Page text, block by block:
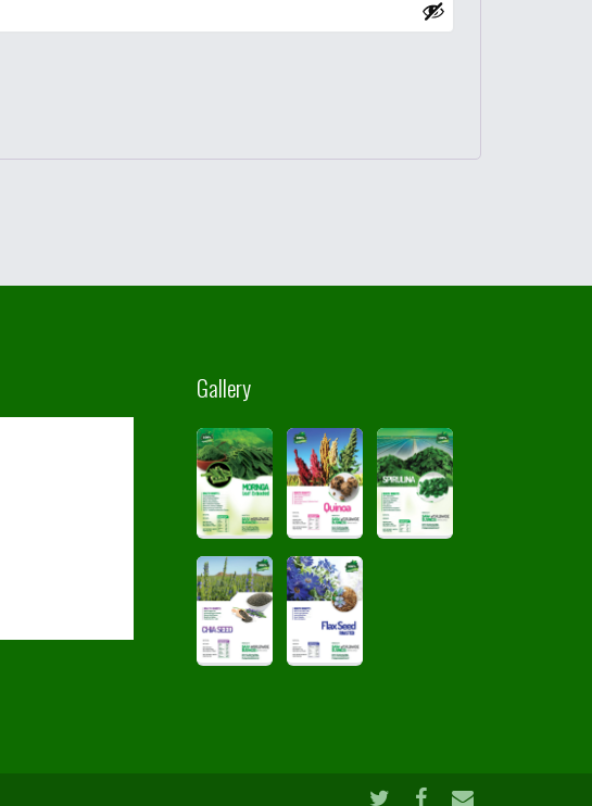
Gallery